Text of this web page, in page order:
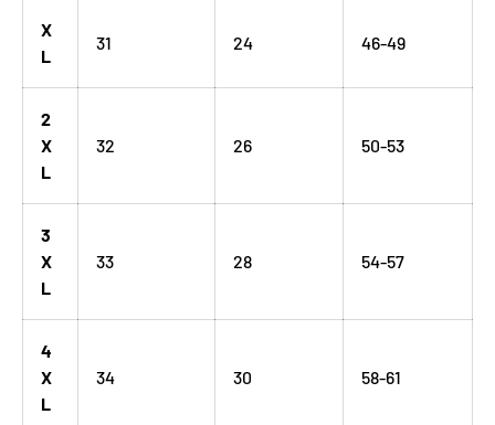
X
L
31 24 46-49
2
X
L
32 26 50-53
3
X
L
33 28 54-57
4
X
L
34 30 58-61